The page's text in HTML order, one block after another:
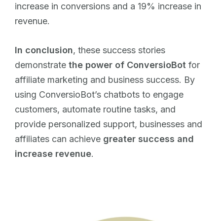
increase in conversions and a 19% increase in
revenue.
In conclusion, these success stories
demonstrate the power of ConversioBot for
affiliate marketing and business success. By
using ConversioBot’s chatbots to engage
customers, automate routine tasks, and
provide personalized support, businesses and
affiliates can achieve greater success and
increase revenue.